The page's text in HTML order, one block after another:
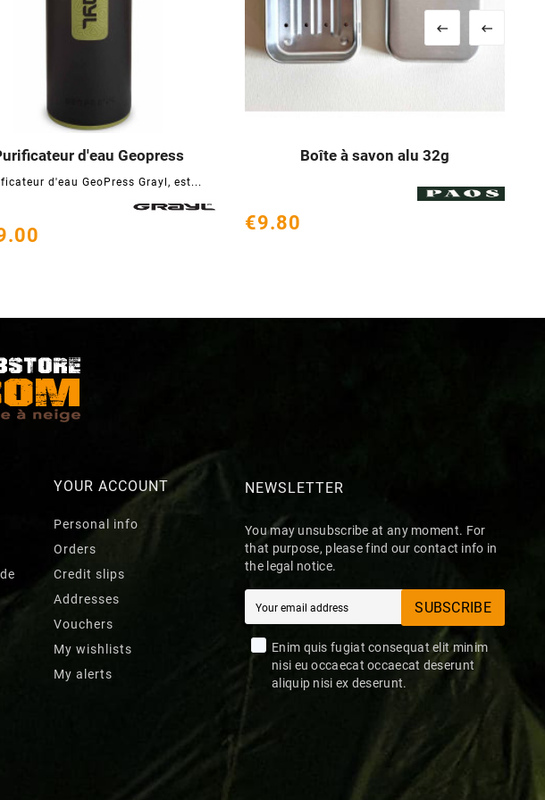
 
d'eau Geopress
d'eau GeoPress Grayl, est...

Boîte à savon alu 32g

€9.80
YOUR ACCOUNT
Personal info
Orders
Credit slips
Addresses
Vouchers
My wishlists
My alerts
NEWSLETTER
You may unsubscribe at any moment. For
that purpose, please find our contact info in
the legal notice.
SUBSCRIBE
Enim quis fugiat consequat elit minim
nisi eu occaecat occaecat deserunt
aliquip nisi ex deserunt.